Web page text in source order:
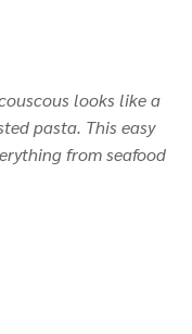
looks like a
pasta. This easy
from seafood